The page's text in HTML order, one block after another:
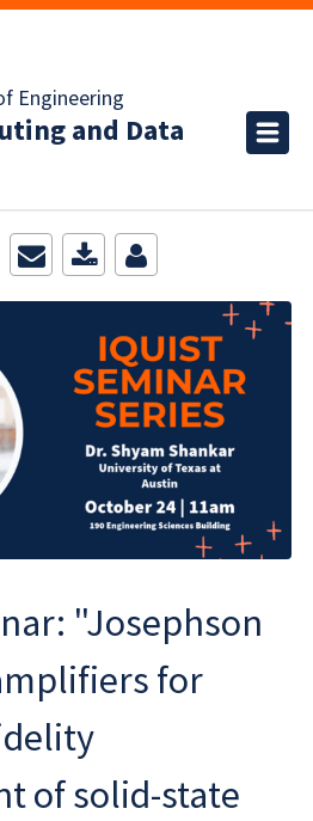
Engineering
and Data
"Josephson
for
of solid-state